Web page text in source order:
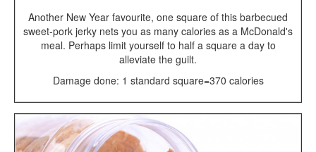
Another New Year favourite, one square of this barbecued
sweet-pork jerky nets you as many calories as a McDonald's
meal. Perhaps limit yourself to half a square a day to
alleviate the guilt.
Damage done: 1 standard square=370 calories